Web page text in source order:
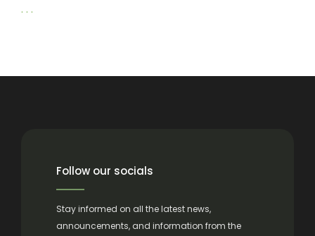
. . .
Follow our socials
Stay informed on all the latest news,
announcements, and information from the